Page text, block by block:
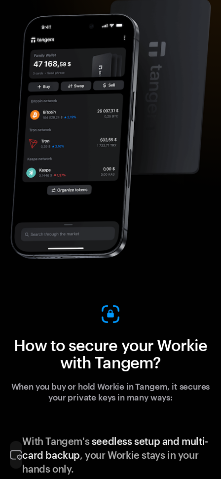
How to secure your Workie
with Tangem?
When you buy or hold Workie in Tangem, it secures
your private keys in many ways:
With Tangem'sseedless setup and multi-
card backup, your Workie stays in your
hands only.